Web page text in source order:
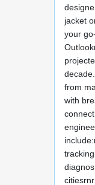
jacket
your
from
with